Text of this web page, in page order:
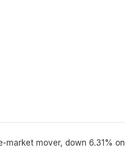
market mover, down 6.31% on